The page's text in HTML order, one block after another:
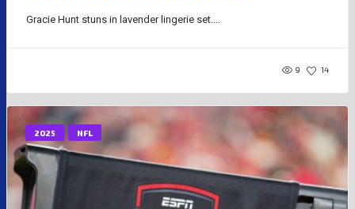
Gracie Hunt stuns in lavender lingerie set....
9 14
2025 NFL